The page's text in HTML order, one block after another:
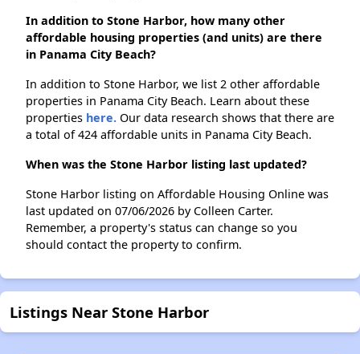
In addition to Stone Harbor, how many other
affordable housing properties (and units) are there
in Panama City Beach?
In addition to Stone Harbor, we list 2 other affordable
properties in Panama City Beach. Learn about these
properties here. Our data research shows that there are
a total of 424 affordable units in Panama City Beach.
When was the Stone Harbor listing last updated?
Stone Harbor listing on Affordable Housing Online was
last updated on 07/06/2026 by Colleen Carter.
Remember, a property's status can change so you
should contact the property to confirm.
Listings Near Stone Harbor